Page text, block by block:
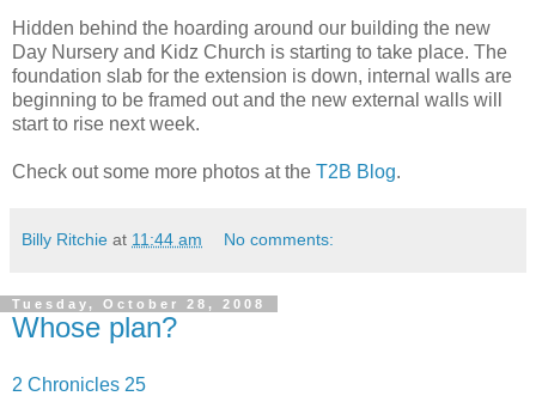
Hidden behind the hoarding around our building the new
Day Nursery and Kidz Church is starting to take place. The
foundation slab for the extension is down, internal walls are
beginning to be framed out and the new external walls will
start to rise next week.
Check out some more photos at the T2B Blog.
Billy Ritchie at 11:44 am No comments:
Tuesday, October 28, 2008
Whose plan?
2 Chronicles 25